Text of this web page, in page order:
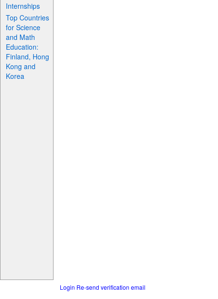
Internships
Top Countries
for Science
and Math
Education:
Finland, Hong
Kong and
Korea
Login Re-send verification email